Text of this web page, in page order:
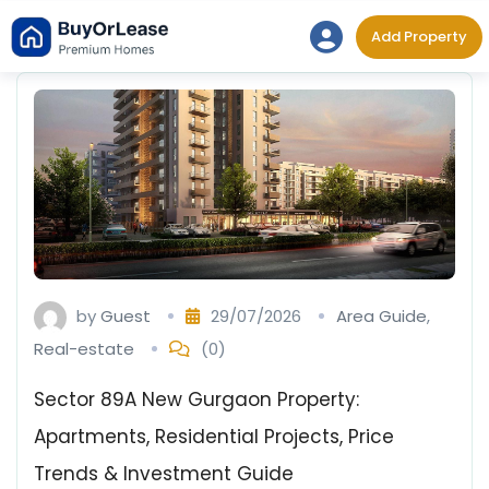
Skip
to
content
Add Property
byGuest 29/07/2026 Area Guide,
Real-estate
(0)
Sector 89A New Gurgaon Property:
Apartments, Residential Projects, Price
Trends & Investment Guide